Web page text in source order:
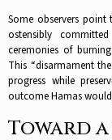
Some observers point
ostensibly
ceremonies of
This “disarmament
progress while
outcome Hamas
Toward